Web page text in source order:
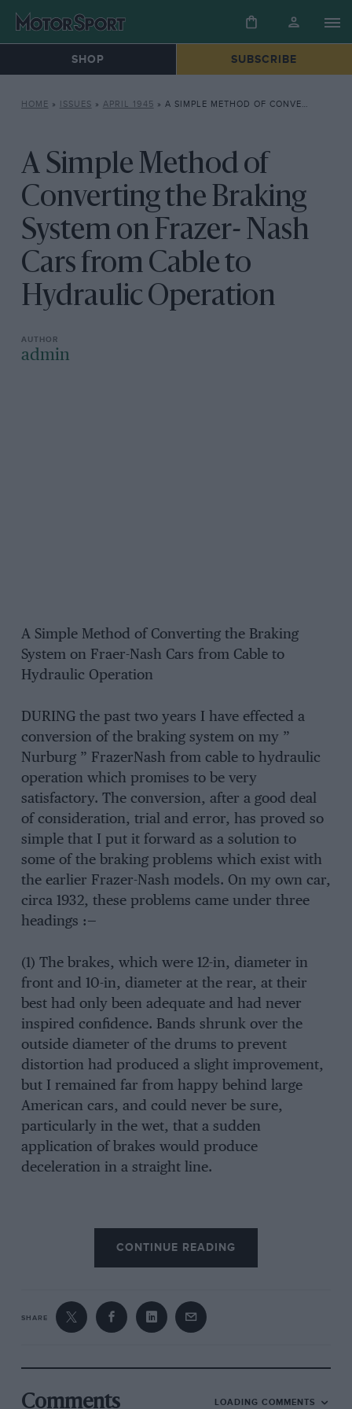
SHOP SUBSCRIBE
HOME » ISSUES » APRIL 1945 » A SIMPLE METHOD OF CONVERTING THE BRAKING SYSTEM ON FRAZER- NASH CARS FROM CABLE TO HYDRAULIC OPERATION
A Simple Method of
Converting the Braking
System on Frazer- Nash
Cars from Cable to
Hydraulic Operation
admin
A Simple Method of Converting the Braking
System on Fraer-Nash Cars from Cable to
Hydraulic Operation
DURING the past two years I have effected a
conversion of the braking system on my ”
Nurburg ” FrazerNash from cable to hydraulic
operation which promises to be very
satisfactory. The conversion, after a good deal
of consideration, trial and error, has proved so
simple that I put it forward as a solution to
some of the braking problems which exist with
the earlier Frazer-Nash models. On my own car,
circa 1932, these problems came under three
headings :—
(1) The brakes, which were 12-in, diameter in
front and 10-in, diameter at the rear, at their
best had only been adequate and had never
inspired confidence. Bands shrunk over the
outside diameter of the drums to prevent
distortion had produced a slight improvement,
but I remained far from happy behind large
American cars, and could never be sure,
particularly in the wet, that a sudden
application of brakes would produce
deceleration in a straight line.
(2) The entire braking system required
automatically threw the defects outlined in
paragraph (1) into greater prominence.
which operates on the principle that “pressure
CONTINUE READING
SHARE
Comments LOADING COMMENTS